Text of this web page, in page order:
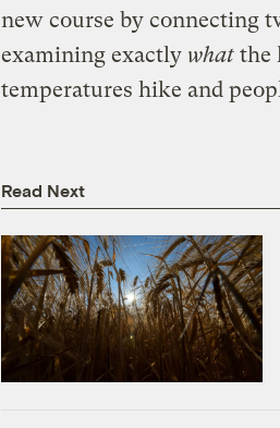
new course by connecting
examining exactly whatthe
temperatures hike and
Read Next